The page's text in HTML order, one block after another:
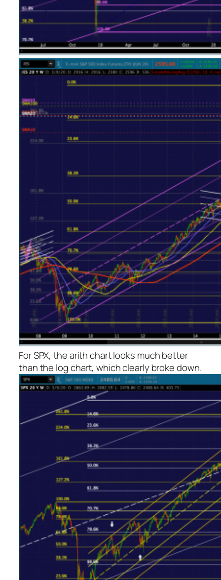
For SPX, the arith chart looks much better
than the log chart, which clearly broke down.